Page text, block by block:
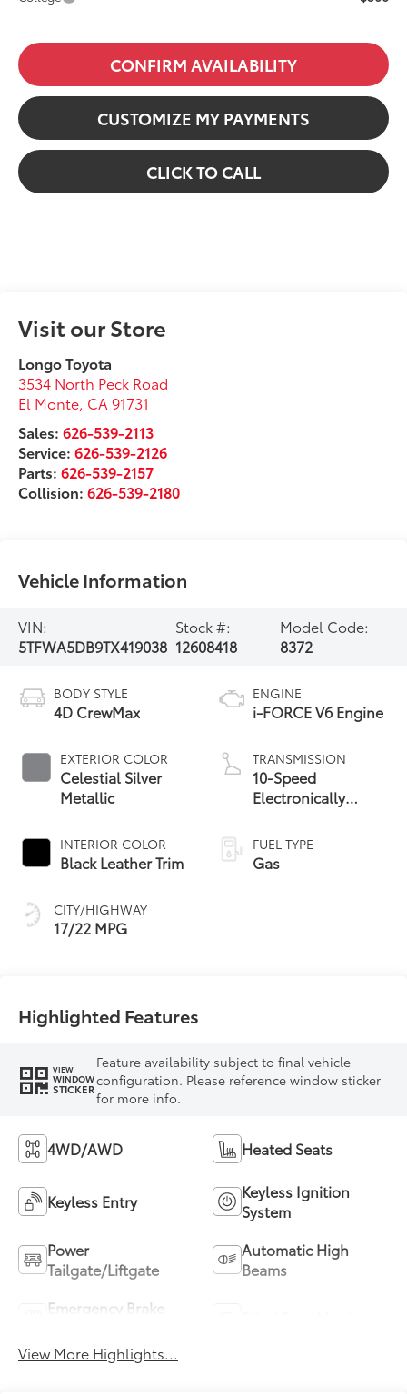
CONFIRM AVAILABILITY
CUSTOMIZE MY PAYMENTS
CLICK TO CALL
Visit our Store
Longo Toyota
3534 North Peck Road
El Monte, CA 91731
Sales:626-539-2113
Service:626-539-2126
Parts:626-539-2157
Collision:626-539-2180
Vehicle Information
VIN:
5TFWA5DB9TX419038
Stock #:
12608418
Model Code:
8372
BODY STYLE
4D CrewMax
EXTERIOR COLOR
Celestial Silver
Metallic
INTERIOR COLOR
Black Leather Trim
CITY/HIGHWAY
17/22 MPG
ENGINE
i-FORCE V6 Engine
TRANSMISSION
10-Speed
Electronically
automatic
Transmission with
FUEL TYPE
Gas
Highlighted Features
VIEW
WINDOW
STICKER
Feature availability subject to final vehicle
configuration. Please reference window sticker
for more info.
4WD/AWD Heated Seats
Keyless Entry
Keyless Ignition
System
Power
Tailgate/Liftgate
Automatic High
Beams
Emergency Brake
View More Highlights...